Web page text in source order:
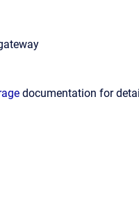
documentation for